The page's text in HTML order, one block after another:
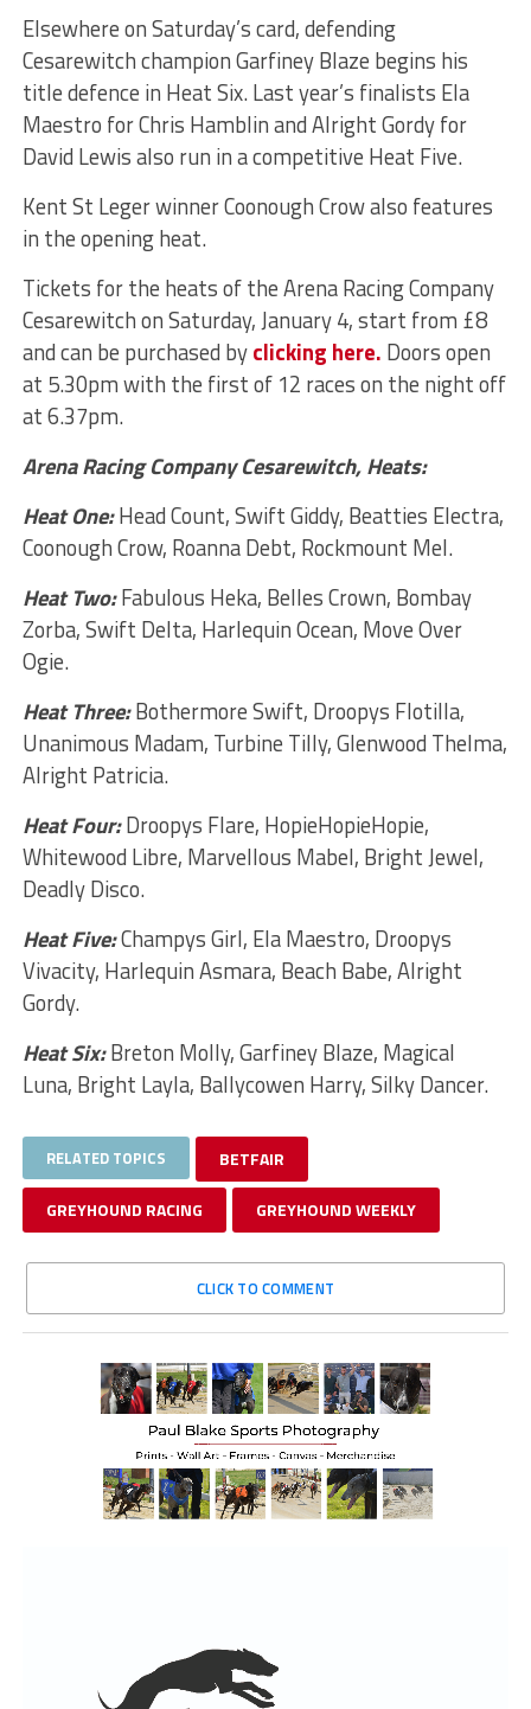
Elsewhere on Saturday’s card, defending
Cesarewitch champion Garfiney Blaze begins his
title defence in Heat Six. Last year’s finalists Ela
Maestro for Chris Hamblin and Alright Gordy for
David Lewis also run in a competitive Heat Five.
Kent St Leger winner Coonough Crow also features
in the opening heat.
Tickets for the heats of the Arena Racing Company
Cesarewitch on Saturday, January 4, start from £8
and can be purchased byclicking here. Doors open
at 5.30pm with the first of 12 races on the night off
at 6.37pm.
Arena Racing Company Cesarewitch, Heats:
Heat One:Head Count, Swift Giddy, Beatties Electra,
Coonough Crow, Roanna Debt, Rockmount Mel.
Heat Two:Fabulous Heka, Belles Crown, Bombay
Zorba, Swift Delta, Harlequin Ocean, Move Over
Ogie.
Heat Three:Bothermore Swift, Droopys Flotilla,
Unanimous Madam, Turbine Tilly, Glenwood Thelma,
Alright Patricia.
Heat Four:Droopys Flare, HopieHopieHopie,
Whitewood Libre, Marvellous Mabel, Bright Jewel,
Deadly Disco.
Heat Five:Champys Girl, Ela Maestro, Droopys
Vivacity, Harlequin Asmara, Beach Babe, Alright
Gordy.
Heat Six:Breton Molly, Garfiney Blaze, Magical
Luna, Bright Layla, Ballycowen Harry, Silky Dancer.
RELATED TOPICS BETFAIR
GREYHOUND RACING GREYHOUND WEEKLY
CLICK TO COMMENT